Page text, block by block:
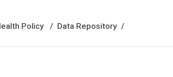
Policy
Data Repository